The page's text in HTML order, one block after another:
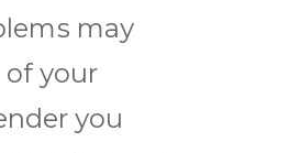
mау
оf уоur
уоu